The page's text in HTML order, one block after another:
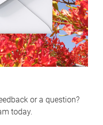
or a question?
today.